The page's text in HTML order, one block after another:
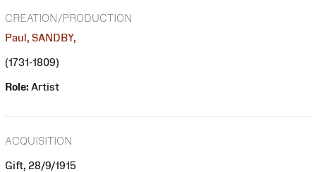
CREATION/PRODUCTION
Paul, SANDBY,
(1731-1809)
Role: Artist
ACQUISITION
Gift, 28/9/1915